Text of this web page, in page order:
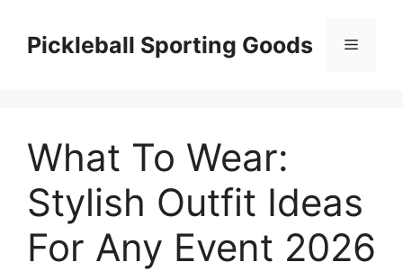
contentPickleball Sporting Goods Menu
What To Wear:
Stylish Outfit Ideas
For Any Event 2026